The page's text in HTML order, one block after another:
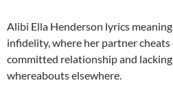
Alibi Ella Henderson lyrics
infidelity, where her partner cheats
committed relationship and
whereabouts elsewhere.